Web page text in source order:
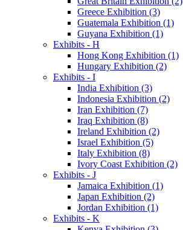
Greece Exhibition (3)
Guatemala Exhibition (1)
Guyana Exhibition (1)
Exhibits - H
Hong Kong Exhibition (1)
Hungary Exhibition (2)
Exhibits - I
India Exhibition (3)
Indonesia Exhibition (2)
Iran Exhibition (7)
Iraq Exhibition (8)
Ireland Exhibition (2)
Israel Exhibition (5)
Italy Exhibition (8)
Ivory Coast Exhibition (2)
Exhibits - J
Jamaica Exhibition (1)
Japan Exhibition (2)
Jordan Exhibition (1)
Exhibits - K